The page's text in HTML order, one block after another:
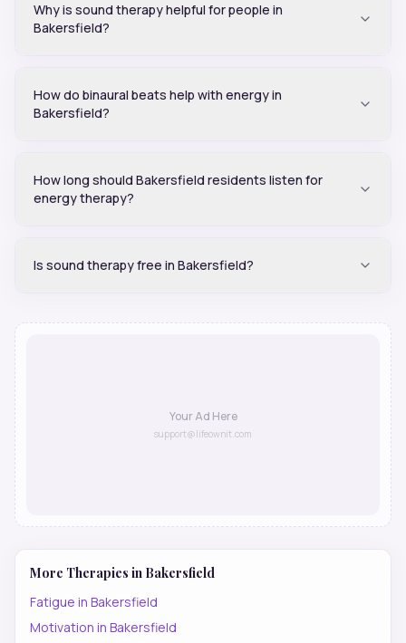
Why is sound therapy helpful for people in
Bakersfield?
How do binaural beats help with energy in
Bakersfield?
How long should Bakersfield residents listen for
energy therapy?
Is sound therapy free in Bakersfield?
Your Ad Here
support@lifeownit.com
More Therapies in Bakersfield
Fatigue in Bakersfield
Motivation in Bakersfield